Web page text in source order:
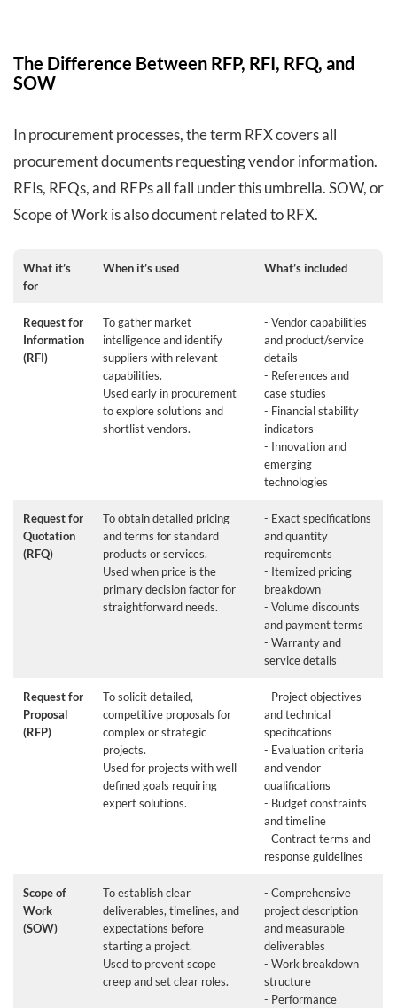
The Difference Between RFP, RFI, RFQ, and
SOW
In procurement processes, the term RFX covers all
procurement documents requesting vendor information.
RFIs, RFQs, and RFPs all fall under this umbrella. SOW, or
Scope of Work is also document related to RFX.
What it’s
for
When it’s used What’s included
Request for
Information
(RFI)
To gather market
intelligence and identify
suppliers with relevant
capabilities.
Used early in procurement
to explore solutions and
shortlist vendors.
- Vendor capabilities
and product/service
details
- References and
case studies
- Financial stability
indicators
- Innovation and
emerging
technologies
Request for
Quotation
(RFQ)
To obtain detailed pricing
and terms for standard
products or services.
Used when price is the
primary decision factor for
straightforward needs.
- Exact specifications
and quantity
requirements
- Itemized pricing
breakdown
- Volume discounts
and payment terms
- Warranty and
service details
Request for
Proposal
(RFP)
To solicit detailed,
competitive proposals for
complex or strategic
projects.
Used for projects with well-
defined goals requiring
expert solutions.
- Project objectives
and technical
specifications
- Evaluation criteria
and vendor
qualifications
- Budget constraints
and timeline
- Contract terms and
response guidelines
Scope of
Work
(SOW)
To establish clear
deliverables, timelines, and
expectations before
starting a project.
Used to prevent scope
creep and set clear roles.
- Comprehensive
project description
and measurable
deliverables
- Work breakdown
structure
- Performance